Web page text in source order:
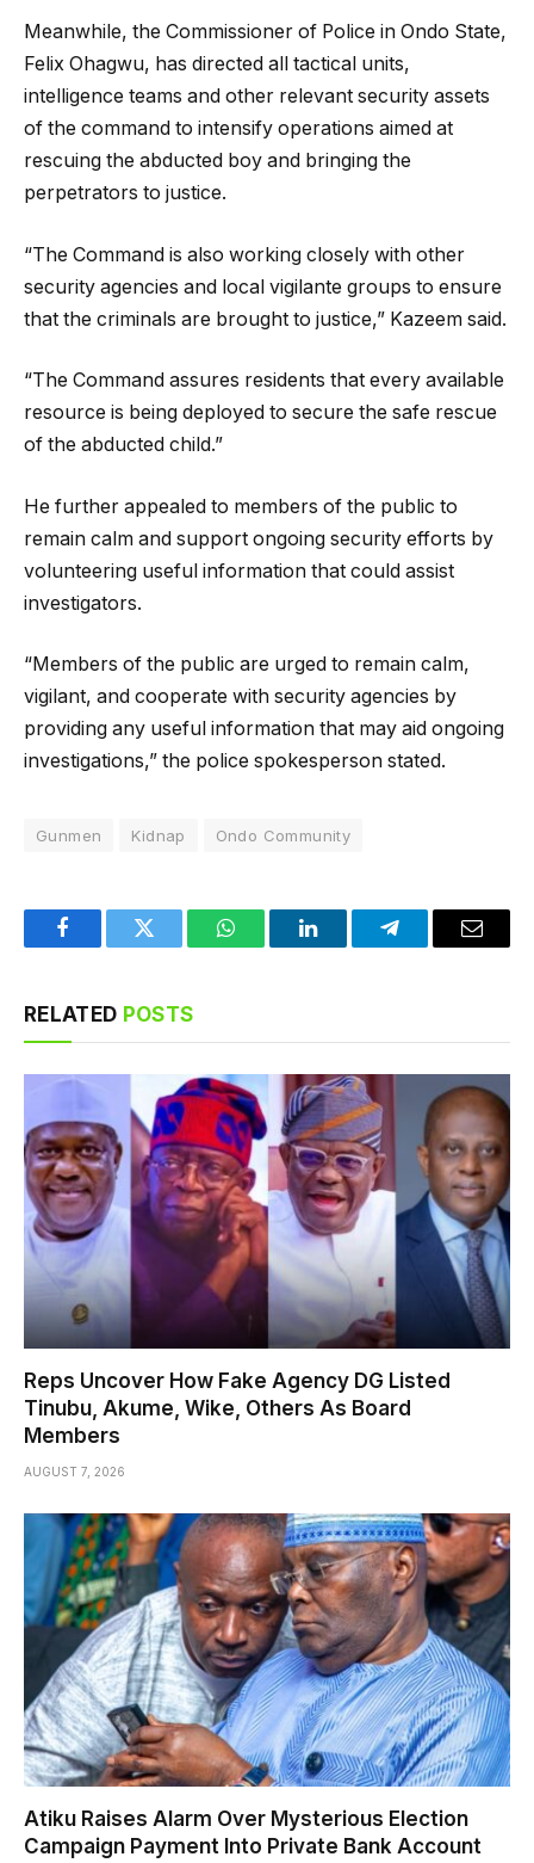
Meanwhile, the Commissioner of Police in Ondo State,
Felix Ohagwu, has directed all tactical units,
intelligence teams and other relevant security assets
of the command to intensify operations aimed at
rescuing the abducted boy and bringing the
perpetrators to justice.
“The Command is also working closely with other
security agencies and local vigilante groups to ensure
that the criminals are brought to justice,” Kazeem said.
“The Command assures residents that every available
resource is being deployed to secure the safe rescue
of the abducted child.”
He further appealed to members of the public to
remain calm and support ongoing security efforts by
volunteering useful information that could assist
investigators.
“Members of the public are urged to remain calm,
vigilant, and cooperate with security agencies by
providing any useful information that may aid ongoing
investigations,” the police spokesperson stated.
Gunmen Kidnap Ondo Community
FacebookTwitter WhatsAppLinkedInTelegramEmail
RELATED POSTS
Reps Uncover How Fake Agency DG Listed
Tinubu, Akume, Wike, Others As Board
Members
AUGUST 7, 2026
Atiku Raises Alarm Over Mysterious Election
Campaign Payment Into Private Bank Account